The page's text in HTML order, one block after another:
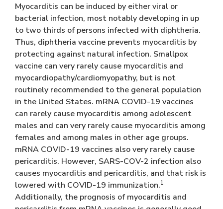
Myocarditis can be induced by either viral or
bacterial infection, most notably developing in up
to two thirds of persons infected with diphtheria.
Thus, diphtheria vaccine prevents myocarditis by
protecting against natural infection. Smallpox
vaccine can very rarely cause myocarditis and
myocardiopathy/cardiomyopathy, but is not
routinely recommended to the general population
in the United States. mRNA COVID-19 vaccines
can rarely cause myocarditis among adolescent
males and can very rarely cause myocarditis among
females and among males in other age groups.
mRNA COVID-19 vaccines also very rarely cause
pericarditis. However, SARS-COV-2 infection also
causes myocarditis and pericarditis, and that risk is
lowered with COVID-19 immunization.1
Additionally, the prognosis of myocarditis and